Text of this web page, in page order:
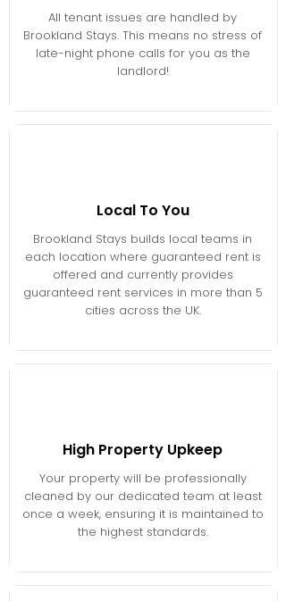
All tenant issues are handled by
Brookland Stays. This means no stress of
late-night phone calls for you as the
landlord!
Local To You
Brookland Stays builds local teams in
each location where guaranteed rent is
offered and currently provides
guaranteed rent services in more than 5
cities across the UK.
High Property Upkeep
Your property will be professionally
cleaned by our dedicated team at least
once a week, ensuring it is maintained to
the highest standards.